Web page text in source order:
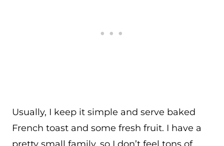
Usually, I keep it simple and serve baked
French toast and some fresh fruit. I have a